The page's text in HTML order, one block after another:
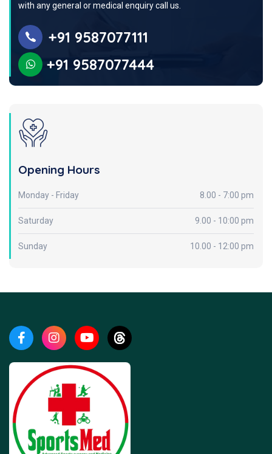
with any general or medical enquiry call us.
+91 9587077111
+91 9587077444
Opening Hours
Monday - Friday 8.00 - 7:00 pm
Saturday 9.00 - 10:00 pm
Sunday 10.00 - 12:00 pm